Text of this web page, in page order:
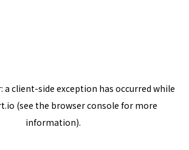
a client-side exception has occurred while
(see the browser console for more
information).